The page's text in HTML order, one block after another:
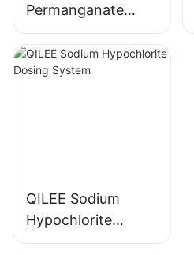
Permanganate
Dosing System
Manufacturer
QILEE Sodium
Hypochlorite
Dosing System